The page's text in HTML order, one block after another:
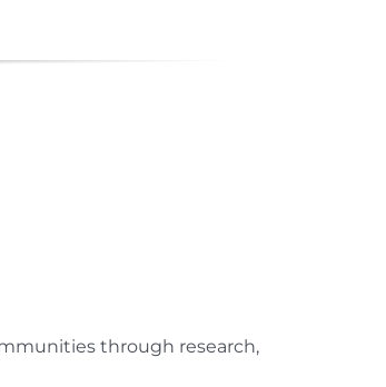
through research,